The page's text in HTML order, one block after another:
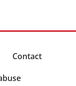
Contact